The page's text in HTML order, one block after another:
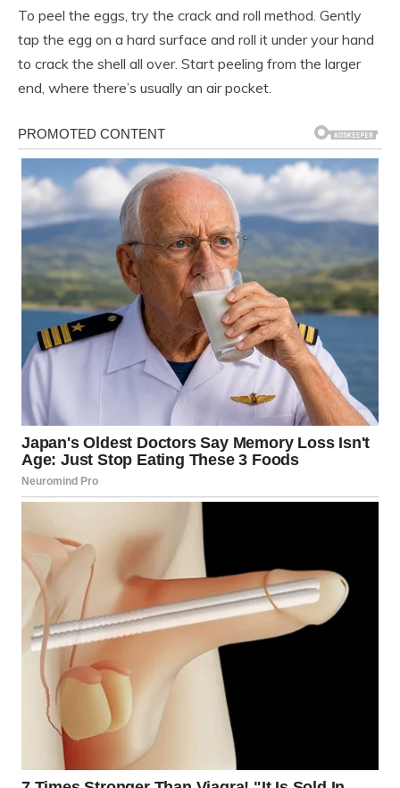
To peel the eggs, try the crack and roll method. Gently
tap the egg on a hard surface and roll it under your hand
to crack the shell all over. Start peeling from the larger
end, where there’s usually an air pocket.